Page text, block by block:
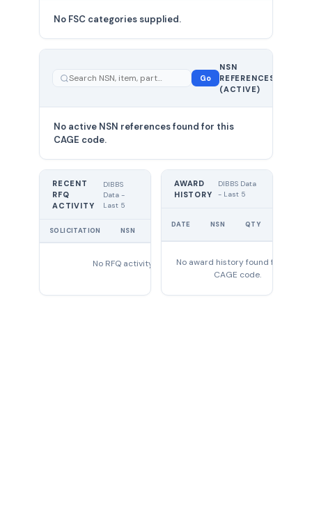
No FSC categories supplied.
Go
NSN
REFERENCES
(ACTIVE)
No active NSN references found for this
CAGE code.
RECENT
RFQ
ACTIVITY
DIBBS
Data -
Last 5
SOLICITATION NSN
No RFQ activity found
AWARD
HISTORY
DIBBS Data
- Last 5
DATE NSN QTY
No award history found for this
CAGE code.